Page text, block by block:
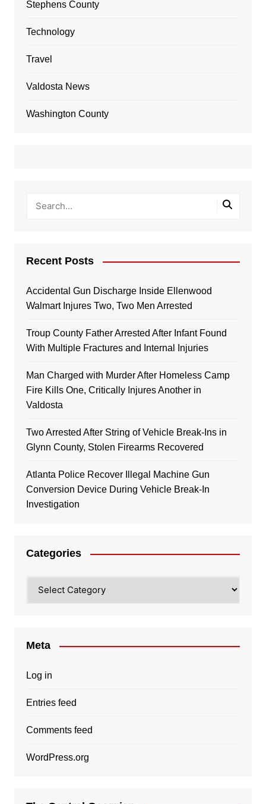
Stephens County
Technology
Travel
Valdosta News
Washington County
Recent Posts
Accidental Gun Discharge Inside Ellenwood
Walmart Injures Two, Two Men Arrested
Troup County Father Arrested After Infant Found
With Multiple Fractures and Internal Injuries
Man Charged with Murder After Homeless Camp
Fire Kills One, Critically Injures Another in
Valdosta
Two Arrested After String of Vehicle Break-Ins in
Glynn County, Stolen Firearms Recovered
Atlanta Police Recover Illegal Machine Gun
Conversion Device During Vehicle Break-In
Investigation
Categories
Meta
Log in
Entries feed
Comments feed
WordPress.org